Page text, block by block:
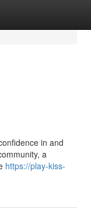
in and
a
https://play-kiss-